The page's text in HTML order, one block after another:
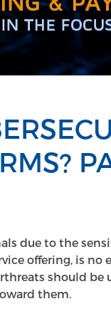
due to the
offering, is no
should
them.